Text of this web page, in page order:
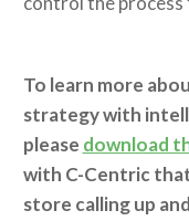
To learn more
strategy with
please download
with C-Centric
store calling up